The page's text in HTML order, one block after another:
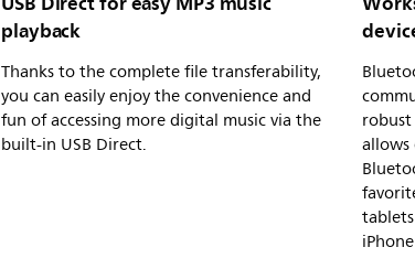
playback
Thanks to the complete file transferability,
you can easily enjoy the convenience and
fun of accessing more digital music via the
built-in USB Direct.